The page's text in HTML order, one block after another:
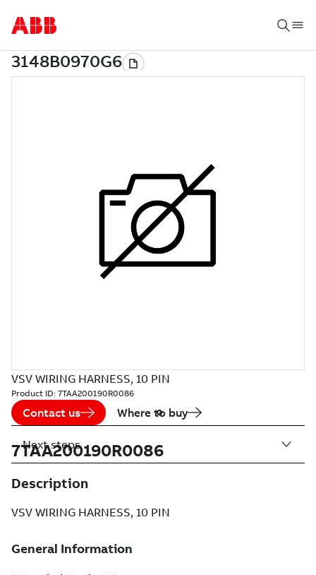
VSV WIRING HARNESS, 10 PIN
Product ID: 7TAA200190R0086
Contact us Where to buy
7TAA200190R0086
Description
VSV WIRING HARNESS, 10 PIN
Next steps